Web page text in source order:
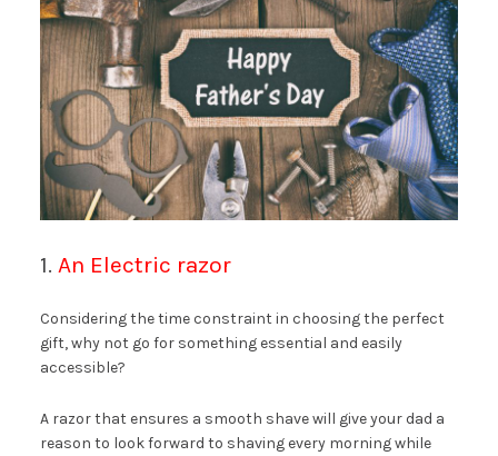
1. An Electric razor
Considering the time constraint in choosing the perfect
gift, why not go for something essential and easily
accessible?
A razor that ensures a smooth shave will give your dad a
reason to look forward to shaving every morning while